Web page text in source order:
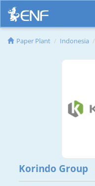
Paper Plant Indonesia
Korindo Group